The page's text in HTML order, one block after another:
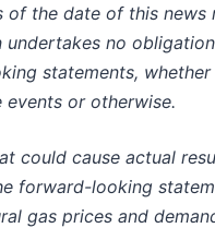
of the date of this news
undertakes no
statements, whether
or otherwise.
could cause actual
forward-looking
gas prices and